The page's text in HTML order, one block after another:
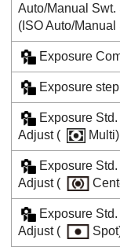
Auto/Manual Swt.
( ISO Auto/Manual
Exposure
Exposure step
Exposure Std.
Adjust( Multi)
Exposure Std.
Adjust(
Exposure Std.
Adjust( Spot